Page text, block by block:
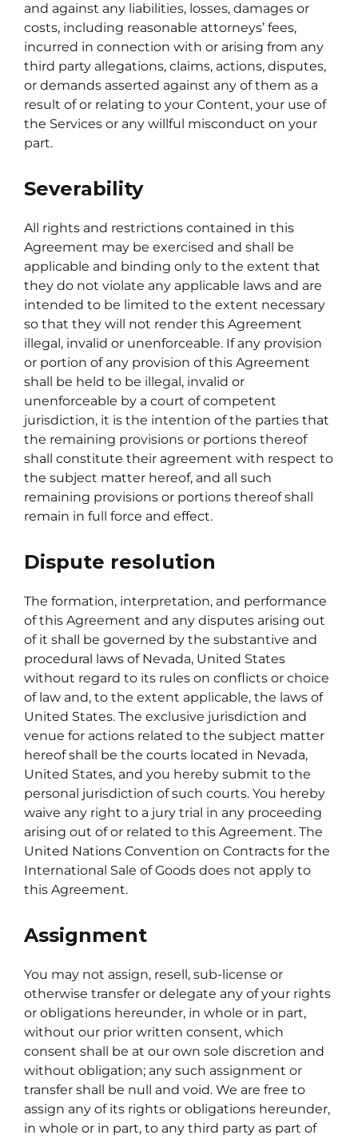
and against any liabilities, losses, damages or
costs, including reasonable attorneys’ fees,
incurred in connection with or arising from any
third party allegations, claims, actions, disputes,
or demands asserted against any of them as a
result of or relating to your Content, your use of
the Services or any willful misconduct on your
part.
Severability
All rights and restrictions contained in this
Agreement may be exercised and shall be
applicable and binding only to the extent that
they do not violate any applicable laws and are
intended to be limited to the extent necessary
so that they will not render this Agreement
illegal, invalid or unenforceable. If any provision
or portion of any provision of this Agreement
shall be held to be illegal, invalid or
unenforceable by a court of competent
jurisdiction, it is the intention of the parties that
the remaining provisions or portions thereof
shall constitute their agreement with respect to
the subject matter hereof, and all such
remaining provisions or portions thereof shall
remain in full force and effect.
Dispute resolution
The formation, interpretation, and performance
of this Agreement and any disputes arising out
of it shall be governed by the substantive and
procedural laws of Nevada, United States
without regard to its rules on conflicts or choice
of law and, to the extent applicable, the laws of
United States. The exclusive jurisdiction and
venue for actions related to the subject matter
hereof shall be the courts located in Nevada,
United States, and you hereby submit to the
personal jurisdiction of such courts. You hereby
waive any right to a jury trial in any proceeding
arising out of or related to this Agreement. The
United Nations Convention on Contracts for the
International Sale of Goods does not apply to
this Agreement.
Assignment
You may not assign, resell, sub-license or
otherwise transfer or delegate any of your rights
or obligations hereunder, in whole or in part,
without our prior written consent, which
consent shall be at our own sole discretion and
without obligation; any such assignment or
transfer shall be null and void. We are free to
assign any of its rights or obligations hereunder,
in whole or in part, to any third party as part of